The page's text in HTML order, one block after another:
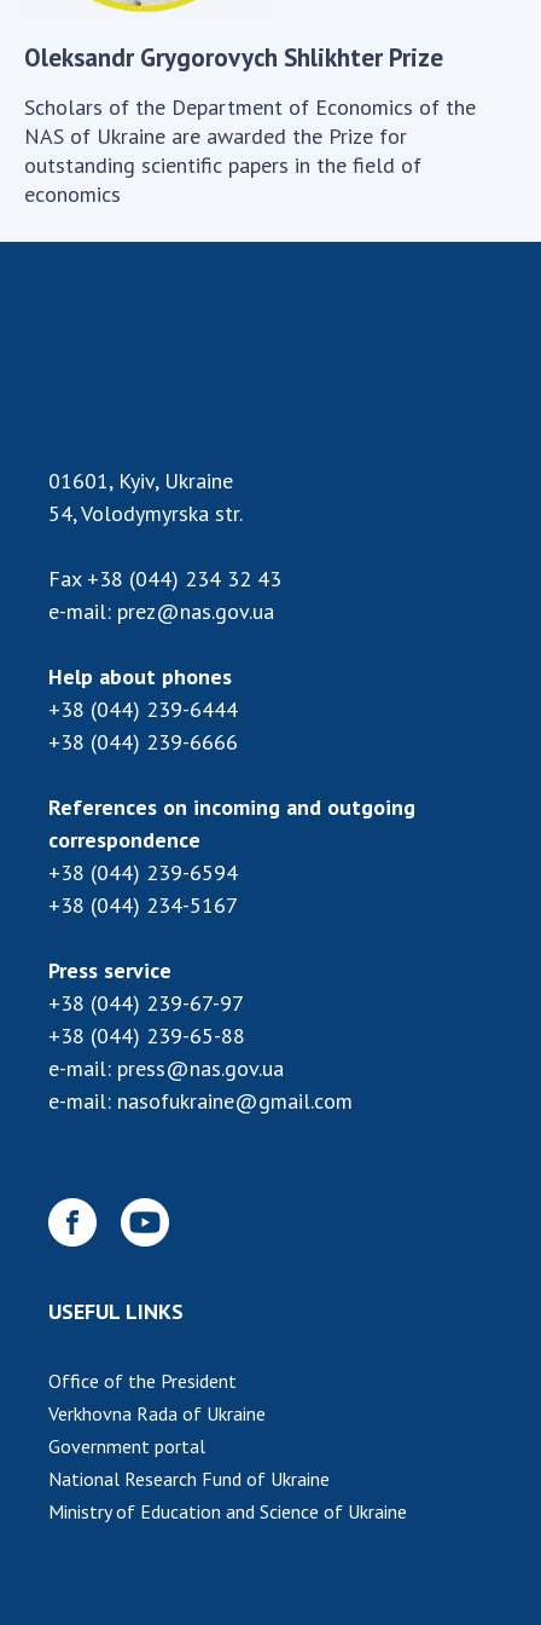
Scientific publications and publishing
Protection of intellectual property rights and
technology transfer in scientific institutions
Scientific objects that are national property
Centers for the collective use of instruments
of the National Academy of Sciences of
Membership in international organizations
International programs and competitions
DOCUMENTS
Sciences of Ukraine
The state budget of the National Academy
of Sciences of Ukraine
MEETING OF THE PRESIDIUM OF THE NAS OF
UKRAINE
SCIENTIFIC PUBLICATIONS
CONTACTS
Oleksandr Grygorovych Shlikhter Prize
Scholars of the Department of Economics of the
NAS of Ukraine are awarded the Prize for
outstanding scientific papers in the field of
economics
01601, Kyiv, Ukraine
54, Volodymyrska str.
Fax +38 (044) 234 32 43
e-mail: prez@nas.gov.ua
Help about phones
+38 (044) 239-6444
+38 (044) 239-6666
References on incoming and outgoing
correspondence
+38 (044) 239-6594
+38 (044) 234-5167
Press service
+38 (044) 239-67-97
+38 (044) 239-65-88
e-mail: press@nas.gov.ua
e-mail: nasofukraine@gmail.com
USEFUL LINKS
Office of the President
Verkhovna Rada of Ukraine
Government portal
National Research Fund of Ukraine
Ministry of Education and Science of Ukraine